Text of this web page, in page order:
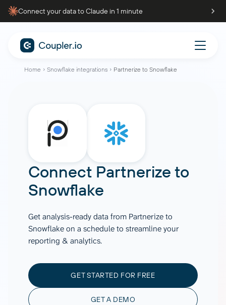
Connect your data to Claude in 1 minute
Home Snowflake integrations Partnerize to Snowflake
Connect Partnerize to
Snowflake
Get analysis-ready data from Partnerize to
Snowflake on a schedule to streamline your
reporting & analytics.
GET STARTED FOR FREE
GET A DEMO